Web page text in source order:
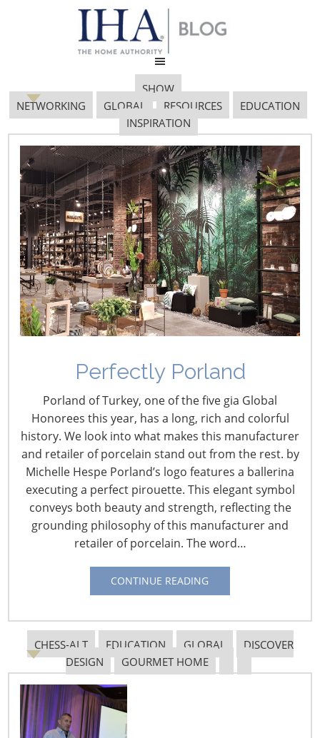
SHOW
NETWORKING
GLOBAL RESOURCES
EDUCATION
INSPIRATION
Perfectly Porland
Porland of Turkey, one of the five gia Global
Honorees this year, has a long, rich and colorful
history. We look into what makes this manufacturer
and retailer of porcelain stand out from the rest. by
Michelle Hespe Porland’s logo features a ballerina
executing a perfect pirouette. This elegant symbol
conveys both beauty and strength, reflecting the
grounding philosophy of this manufacturer and
retailer of porcelain. The word…
CONTINUE READING
CHESS-ALT EDUCATION GLOBAL
DISCOVER
DESIGN
GOURMET HOME
Design and Innovation:
Powering the
Housewares Industry
November 21, 2011
By Vicki Matranga, Design Programs Coordinator
Yu Zou , Arizona State University,
explains her Block Knife Storage System
to visitors
What’s new?
question that
drives retailers,
marketers and
consumers.
Companies
strive to
develop
innovative new
products that
set them apart
from their
fresh
attract
purchasers,
and consumers
homes and carefully choose the items that they bring
into their lives. And it all starts with design.